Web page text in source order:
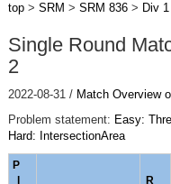
top> SRM > SRM 836> Div 1
Single Round
2
2022-08-31 / Match Overview
Problem statement: Easy:
Hard: IntersectionArea
P
R